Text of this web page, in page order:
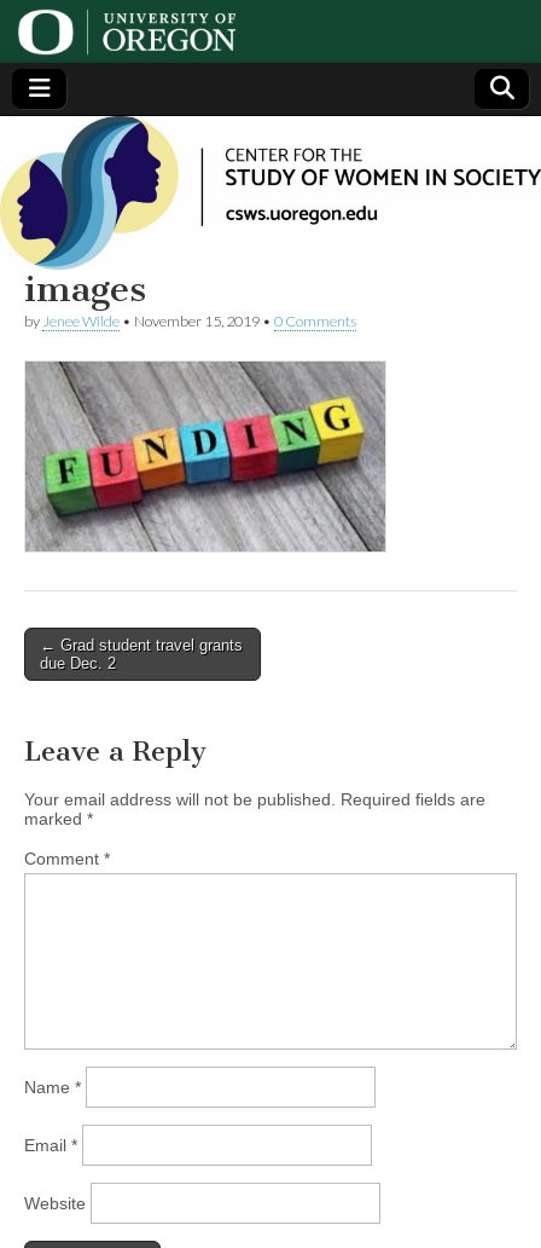
Center
for the
Study
of
Women
in
Society
(CSWS)
Generating,
supporting
and
disseminating
research on
women
images
by Jenee Wilde • November 15, 2019 • 0 Comments
Post
navigation
← Grad student travel grants
due Dec. 2
Leave a Reply
Your email address will not be published.
Required fields are
marked *
Comment *
Name *
Email *
Website